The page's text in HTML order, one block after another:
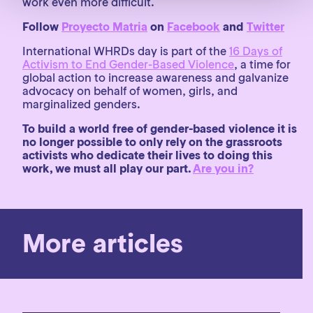
Follow Proyecto Matria on Facebook and Twitter
International WHRDs day is part of the 16 Days of
Activism to End Gender-Based Violence, a time for
global action to increase awareness and galvanize
advocacy on behalf of women, girls, and
marginalized genders.
To build a world free of gender-based violence it is
no longer possible to only rely on the grassroots
activists who dedicate their lives to doing this
work, we must all play our part.Are you in?
More articles